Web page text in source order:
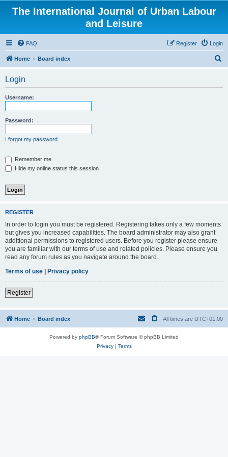
The International Journal of Urban Labour
and Leisure
FAQ Login
Register
Home Board index
Login
Username:
Password:
I forgot my password
Remember me
Hide my online status this session
REGISTER
In order to login you must be registered. Registering takes only a few moments
but gives you increased capabilities. The board administrator may also grant
additional permissions to registered users. Before you register please ensure
you are familiar with our terms of use and related policies. Please ensure you
read any forum rules as you navigate around the board.
Terms of use | Privacy policy
Register
Home Board index All times are UTC+01:00
Powered by phpBB® Forum Software © phpBB Limited
Privacy| Terms